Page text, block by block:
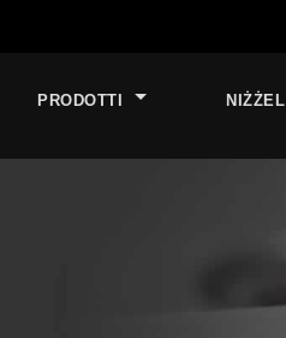
PRODOTTI NIŻŻEL